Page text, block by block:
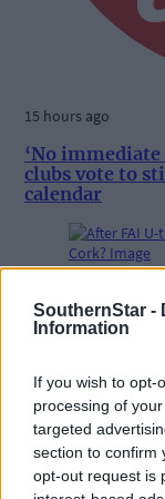
SouthernStar -
Information
If you wish to opt-
processing of
targeted
section to confirm
opt-out request is
15 hours ago
‘No immediate
clubs vote to
calendar